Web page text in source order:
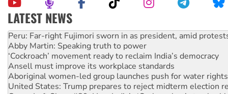
LATEST NEWS
Disrupt Burrup Hub welcomes WA Supreme Court ruling
Peru: Far-right Fujimori sworn in as president, amid
Abby Martin: Speaking truth to power
‘Cockroach’ movement ready to reclaim India’s democracy
Ansell must improve its workplace standards
Aboriginal women-led group launches push for water rights
United States: Trump prepares to reject midterm election